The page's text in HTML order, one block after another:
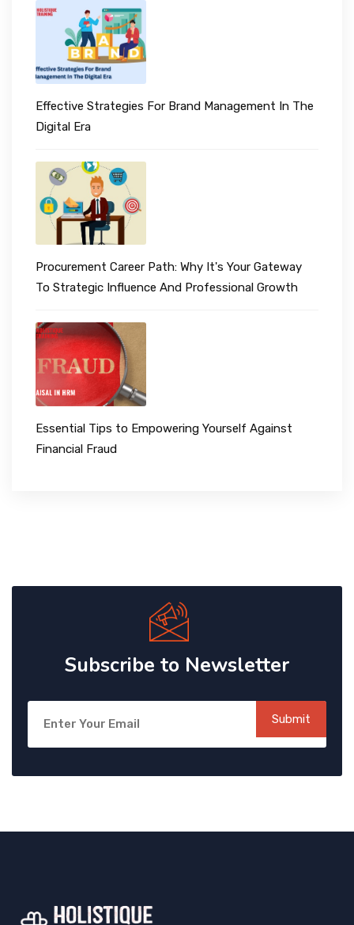
Effective Strategies For Brand Management In The
Digital Era
Procurement Career Path: Why It's Your Gateway
To Strategic Influence And Professional Growth
Essential Tips to Empowering Yourself Against
Financial Fraud
Subscribe to Newsletter
Submit